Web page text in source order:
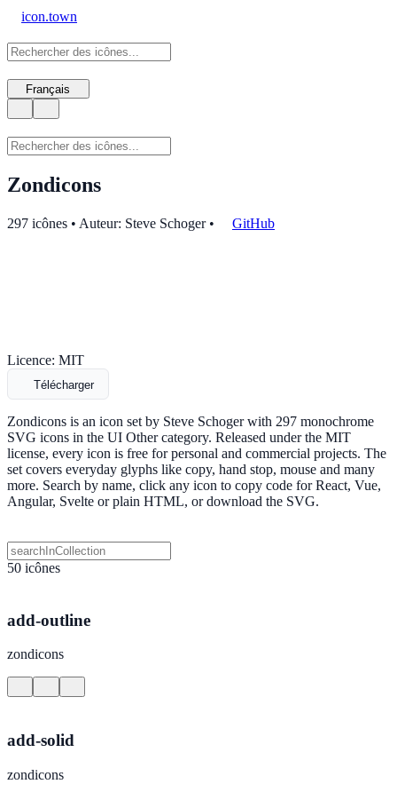
icon.town
Français
Zondicons
297 icônes • Auteur: Steve Schoger• GitHub
Licence: MIT
Télécharger
Zondicons is an icon set by Steve Schoger with 297 monochrome
SVG icons in the UI Other category. Released under the MIT
license, every icon is free for personal and commercial projects. The
set covers everyday glyphs like copy, hand stop, mouse and many
more. Search by name, click any icon to copy code for React, Vue,
Angular, Svelte or plain HTML, or download the SVG.
50 icônes
add-outline
zondicons
add-solid
zondicons